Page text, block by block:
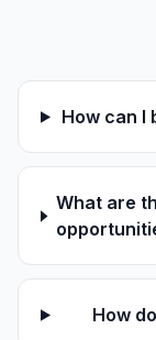
How can I
What are
How